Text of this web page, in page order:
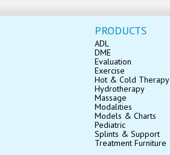
PRODUCTS
ADL
DME
Evaluation
Exercise
Hot & Cold Therapy
Hydrotherapy
Massage
Modalities
Models & Charts
Pediatric
Splints & Support
Treatment Furniture